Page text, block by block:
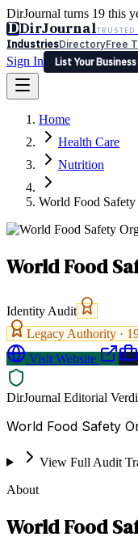
DirJournal turns 19 this
DDirJournal
IndustriesDirectoryFree
Sign In
List Your Business
Latest Expert Reviews
Sign In
List Your Business
Home
Health Care
Nutrition
World Food
World Food
Identity Audit
Legacy Authority ·
Visit Website
DirJournal Editorial
World Food Safety
View Full Audit
About
World Food